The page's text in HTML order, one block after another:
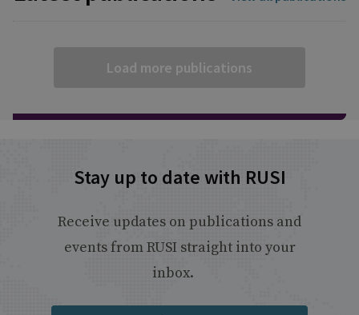
Load more publications
Stay up to date with RUSI
Receive updates on publications and
events from RUSI straight into your
inbox.